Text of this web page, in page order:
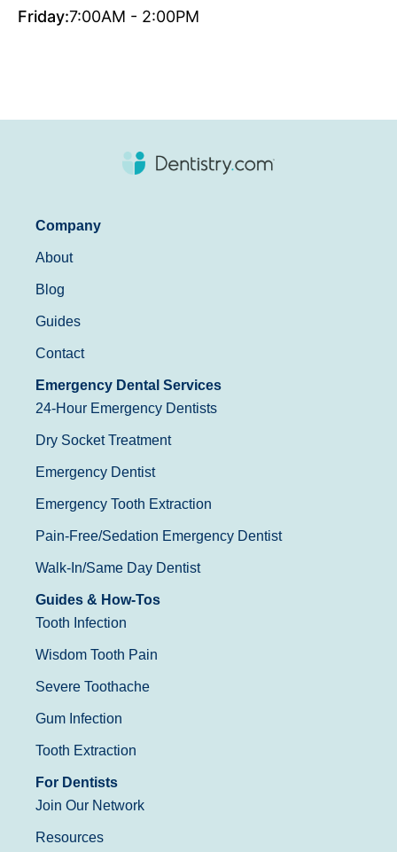
Friday:7:00AM - 2:00PM
Company
About
Blog
Guides
Contact
Emergency Dental Services
24-Hour Emergency Dentists
Dry Socket Treatment
Emergency Dentist
Emergency Tooth Extraction
Pain-Free/Sedation Emergency Dentist
Walk-In/Same Day Dentist
Guides & How-Tos
Tooth Infection
Wisdom Tooth Pain
Severe Toothache
Gum Infection
Tooth Extraction
For Dentists
Join Our Network
Resources